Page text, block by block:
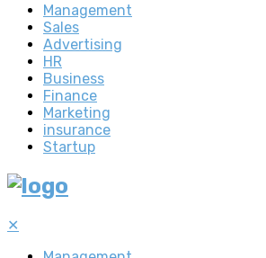
Management
Sales
Advertising
HR
Business
Finance
Marketing
insurance
Startup
✕